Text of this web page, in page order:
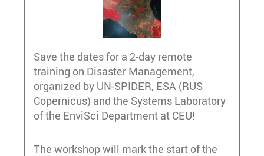
Save the dates for a 2-day remote
training on Disaster Management,
organized by UN-SPIDER, ESA (RUS
Copernicus) and the Systems Laboratory
of the EnviSci Department at CEU!
The workshop will mark the start of the